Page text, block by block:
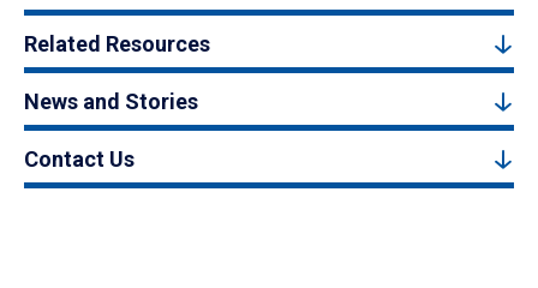
Related Resources
News and Stories
Contact Us